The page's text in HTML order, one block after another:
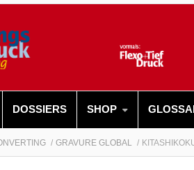
DOSSIERS SHOP
GRAVURE GLOBAL